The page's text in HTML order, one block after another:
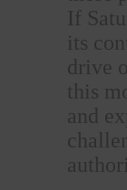
If
its
drive
this
and